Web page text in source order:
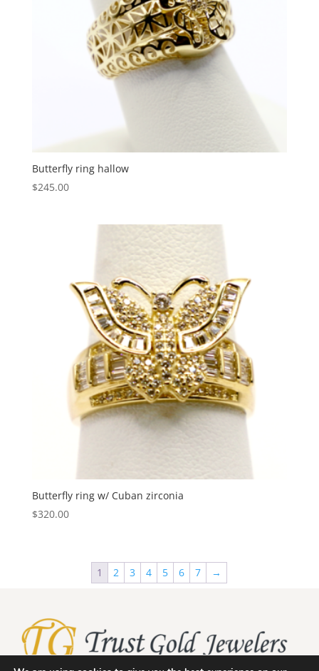
Butterfly ring hallow
$245.00
Butterfly ring w/ Cuban zirconia
$320.00
1 2 3 4 5 6 7 →